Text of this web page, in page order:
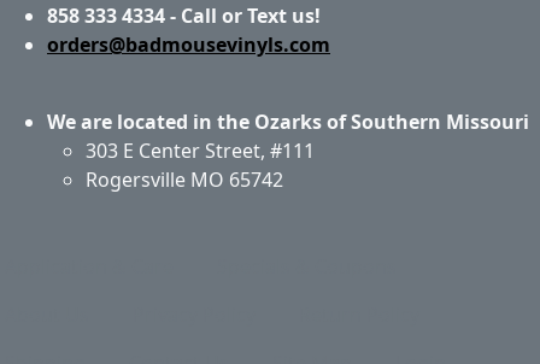
858 333 4334 - Call or Text us!
orders@badmousevinyls.com
We are located in the Ozarks of Southern Missouri
303 E Center Street, #111
Rogersville MO 65742